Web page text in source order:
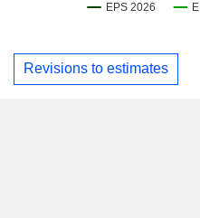
Revisions to estimates